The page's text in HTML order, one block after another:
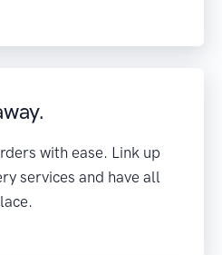
with ease. Link up
services and have all